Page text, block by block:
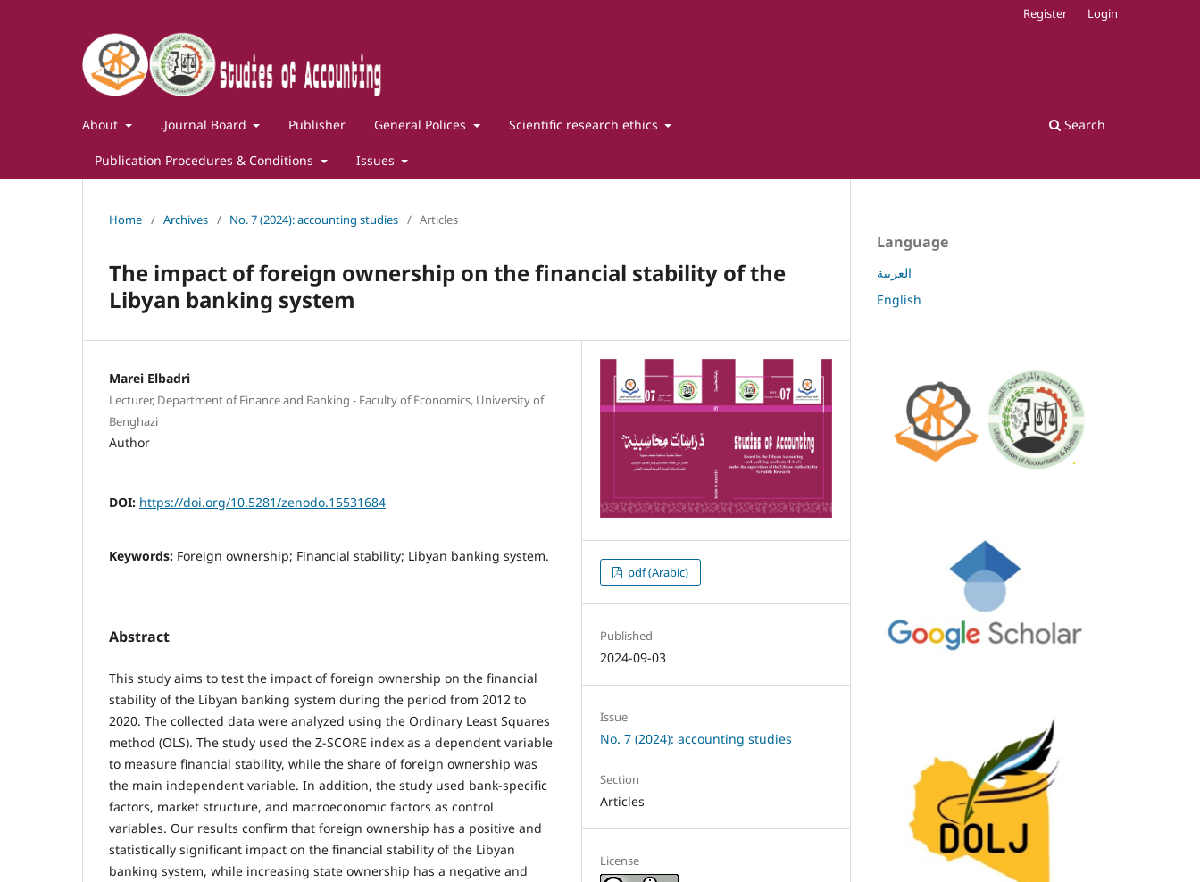
About ـJournal Board Publisher General Polices Scientific research ethics
Publication Procedures & Conditions Issues
Search
Register Login
Home / Archives / No. 7 (2024): accounting studies / Articles
The impact of foreign ownership on the financial stability of the
Libyan banking system
Marei Elbadri
Lecturer, Department of Finance and Banking - Faculty of Economics, University of
Benghazi
Author
DOI: https://doi.org/10.5281/zenodo.15531684
Keywords: Foreign ownership; Financial stability; Libyan banking system.
Abstract
This study aims to test the impact of foreign ownership on the financial
stability of the Libyan banking system during the period from 2012 to
2020. The collected data were analyzed using the Ordinary Least Squares
method (OLS). The study used the Z-SCORE index as a dependent variable
to measure financial stability, while the share of foreign ownership was
the main independent variable. In addition, the study used bank-specific
factors, market structure, and macroeconomic factors as control
variables. Our results confirm that foreign ownership has a positive and
statistically significant impact on the financial stability of the Libyan
banking system, while increasing state ownership has a negative and
pdf (Arabic)
Published
2024-09-03
Issue
No. 7 (2024): accounting studies
Section
Articles
License
Language
العربية
English